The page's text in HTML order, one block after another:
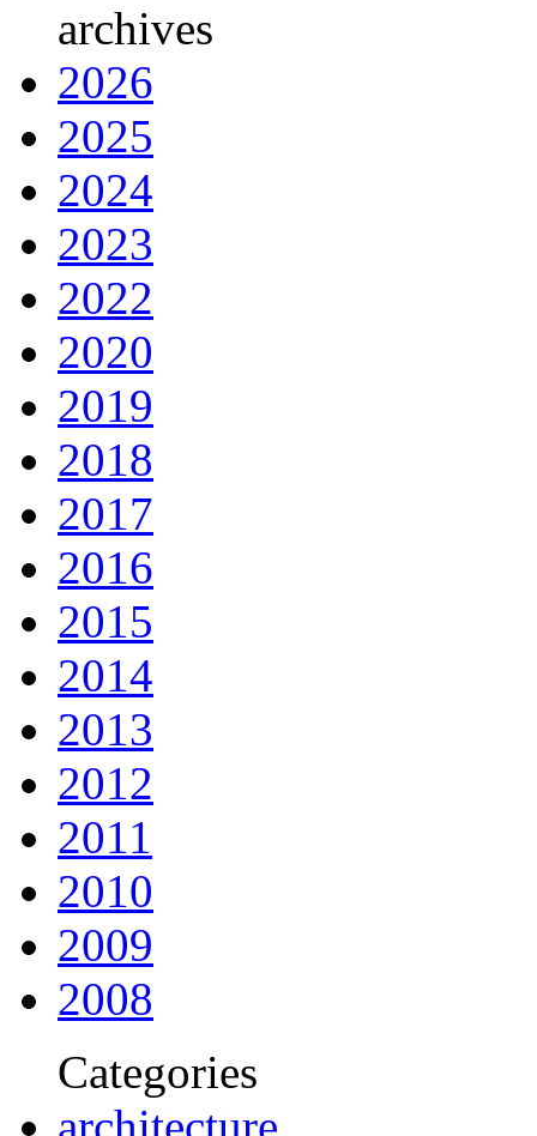
archives
2026
2025
2024
2023
2022
2020
2019
2018
2017
2016
2015
2014
2013
2012
2011
2010
2009
2008
Categories
architecture